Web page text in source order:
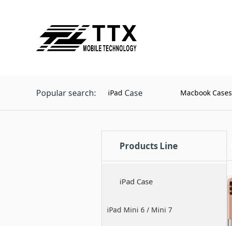
Popular search: iPad Case Macbook Cases
Products Line
iPad Case
iPad Mini 6 / Mini 7